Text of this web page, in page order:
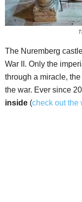
The Nuremberg
War II. Only the
through a miracle,
the war. Ever since
inside (check out the